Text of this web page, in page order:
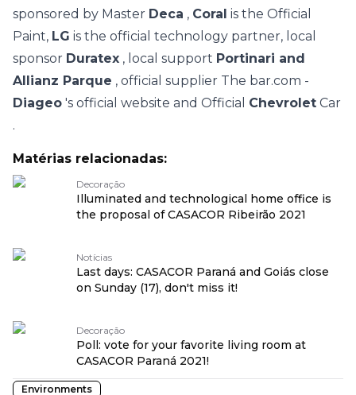
sponsored by Master Deca , Coral is the Official
Paint, LG is the official technology partner, local
sponsor Duratex , local support Portinari and
Allianz Parque , official supplier The bar.com -
Diageo 's official website and Official Chevrolet Car
.
Matérias relacionadas:
Decoração
Illuminated and technological home office is
the proposal of CASACOR Ribeirão 2021
Notícias
Last days: CASACOR Paraná and Goiás close
on Sunday (17), don't miss it!
Decoração
Poll: vote for your favorite living room at
CASACOR Paraná 2021!
Environments